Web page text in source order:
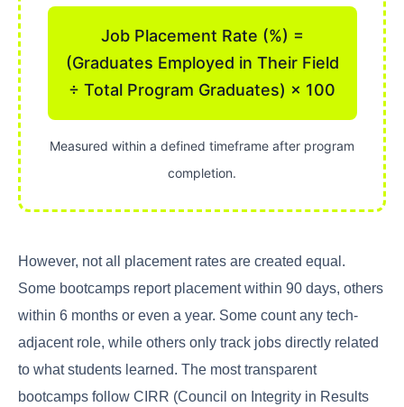
Job Placement Rate (%) =
(Graduates Employed in Their Field
÷ Total Program Graduates) × 100
Measured within a defined timeframe after program
completion.
However, not all placement rates are created equal.
Some bootcamps report placement within 90 days, others
within 6 months or even a year. Some count any tech-
adjacent role, while others only track jobs directly related
to what students learned. The most transparent
bootcamps follow CIRR (Council on Integrity in Results